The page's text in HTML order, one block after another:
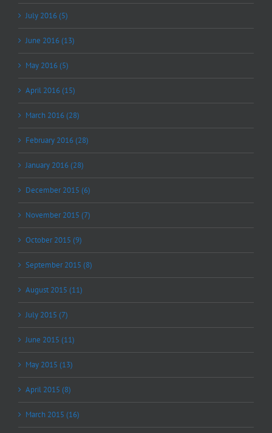
July 2016 (5)
June 2016 (13)
May 2016 (5)
April 2016 (15)
March 2016 (28)
February 2016 (28)
January 2016 (28)
December 2015 (6)
November 2015 (7)
October 2015 (9)
September 2015 (8)
August 2015 (11)
July 2015 (7)
June 2015 (11)
May 2015 (13)
April 2015 (8)
March 2015 (16)